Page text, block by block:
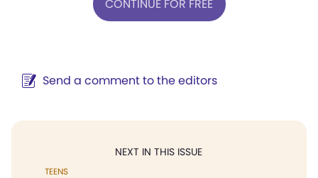
CONTINUE FOR FREE
Send a comment to the editors
NEXT IN THIS ISSUE
TEENS